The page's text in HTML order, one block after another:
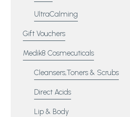
UltraCalming
Gift Vouchers
Medik8 Cosmecuticals
Cleansers,Toners & Scrubs
Direct Acids
Lip & Body